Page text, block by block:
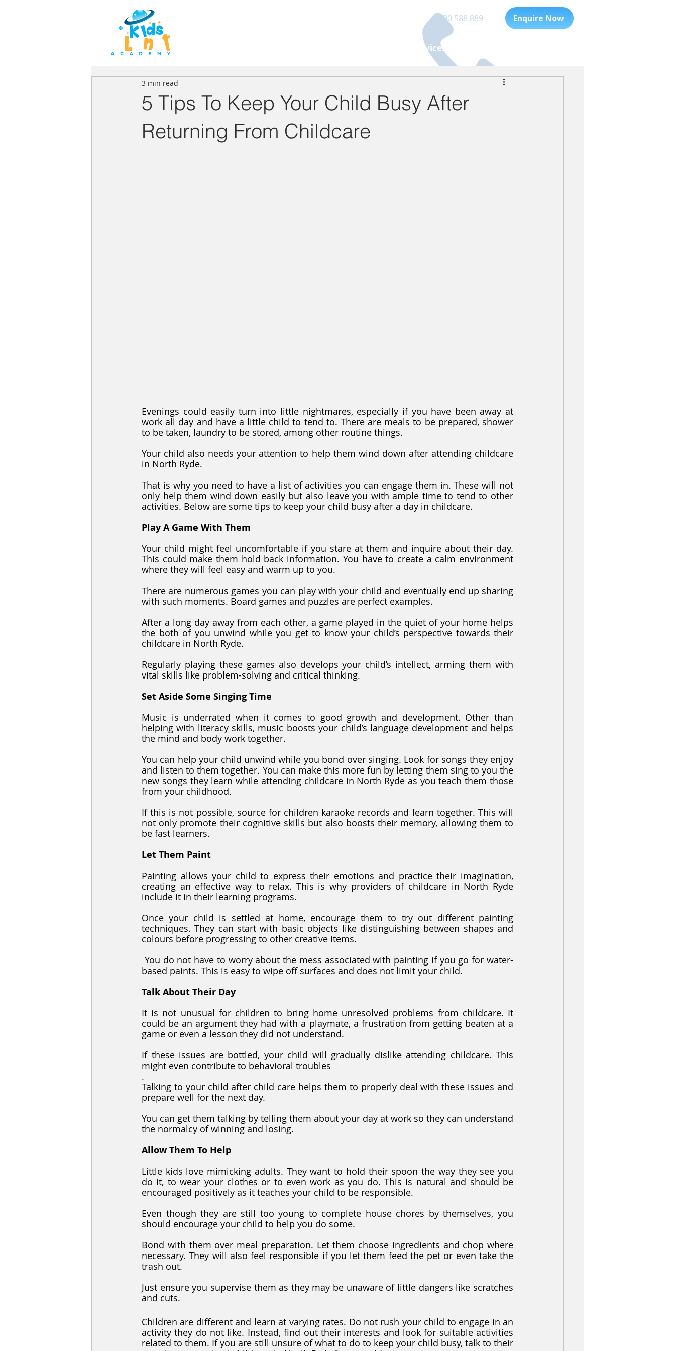
1300 588 889 Enquire Now
Services
5 Tips To Keep Your Child Busy After
Returning From Childcare
3 min read
Evenings could easily turn into little nightmares, especially if you have been away at
work all day and have a little child to tend to. There are meals to be prepared, shower
to be taken, laundry to be stored, among other routine things.
Your child also needs your attention to help them wind down after attending childcare
in North Ryde.
That is why you need to have a list of activities you can engage them in. These will not
only help them wind down easily but also leave you with ample time to tend to other
activities. Below are some tips to keep your child busy after a day in childcare.
Play A Game With Them
Your child might feel uncomfortable if you stare at them and inquire about their day.
This could make them hold back information. You have to create a calm environment
where they will feel easy and warm up to you.
There are numerous games you can play with your child and eventually end up sharing
with such moments. Board games and puzzles are perfect examples.
After a long day away from each other, a game played in the quiet of your home helps
the both of you unwind while you get to know your child’s perspective towards their
childcare in North Ryde.
Regularly playing these games also develops your child’s intellect, arming them with
vital skills like problem-solving and critical thinking.
Set Aside Some Singing Time
Music is underrated when it comes to good growth and development. Other than
helping with literacy skills, music boosts your child’s language development and helps
the mind and body work together.
You can help your child unwind while you bond over singing. Look for songs they enjoy
and listen to them together. You can make this more fun by letting them sing to you the
new songs they learn while attending childcare in North Ryde as you teach them those
from your childhood.
If this is not possible, source for children karaoke records and learn together. This will
not only promote their cognitive skills but also boosts their memory, allowing them to
be fast learners.
Let Them Paint
Painting allows your child to express their emotions and practice their imagination,
creating an effective way to relax. This is why providers of childcare in North Ryde
include it in their learning programs.
Once your child is settled at home, encourage them to try out different painting
techniques. They can start with basic objects like distinguishing between shapes and
colours before progressing to other creative items.
based paints. This is easy to wipe off surfaces and does not limit your child.
Talk About Their Day
It is not unusual for children to bring home unresolved problems from childcare. It
could be an argument they had with a playmate, a frustration from getting beaten at a
game or even a lesson they did not understand.
If these issues are bottled, your child will gradually dislike attending childcare. This
might even contribute to behavioral troubles
.
Talking to your child after child care helps them to properly deal with these issues and
prepare well for the next day.
You can get them talking by telling them about your day at work so they can understand
the normalcy of winning and losing.
Allow Them To Help
Little kids love mimicking adults. They want to hold their spoon the way they see you
do it, to wear your clothes or to even work as you do. This is natural and should be
encouraged positively as it teaches your child to be responsible.
Even though they are still too young to complete house chores by themselves, you
should encourage your child to help you do some.
Bond with them over meal preparation. Let them choose ingredients and chop where
necessary. They will also feel responsible if you let them feed the pet or even take the
trash out.
Just ensure you supervise them as they may be unaware of little dangers like scratches
and cuts.
Children are different and learn at varying rates. Do not rush your child to engage in an
activity they do not like. Instead, find out their interests and look for suitable activities
related to them. If you are still unsure of what to do to keep your child busy, talk to their